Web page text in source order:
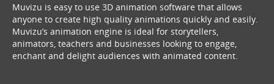
Muvizu is easy to use 3D animation software that allows
anyone to create high quality animations quickly and easily.
Muvizu’s animation engine is ideal for storytellers,
animators, teachers and businesses looking to engage,
enchant and delight audiences with animated content.